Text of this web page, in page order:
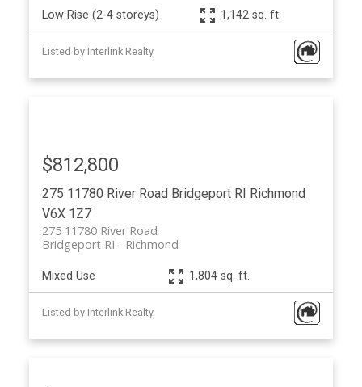
Low Rise (2-4 storeys) 1,142 sq. ft.
Listed by Interlink Realty
275 11780 River Road Bridgeport RI Richmond
V6X 1Z7
275 11780 River Road
Richmond
Bridgeport RI
$812,800
Mixed Use 1,804 sq. ft.
Listed by Interlink Realty